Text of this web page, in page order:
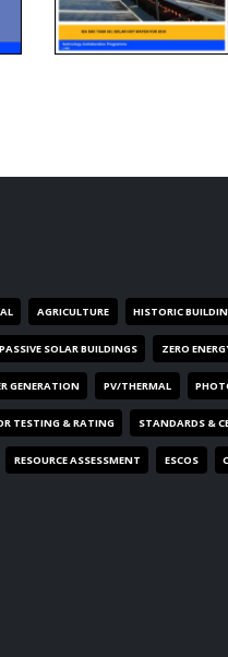
AGRICULTURE HISTORIC
PASSIVE SOLAR BUILDINGS ZERO
GENERATION PV/THERMAL
TESTING & RATING STANDARDS &
RESOURCE ASSESSMENT ESCOS